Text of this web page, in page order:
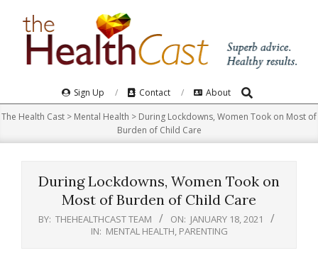
Navigation
Menu
Sign Up Contact About Search
The Health Cast > Mental Health > During Lockdowns, Women Took on Most of
Burden of Child Care
During Lockdowns, Women Took on
Most of Burden of Child Care
BY: THEHEALTHCAST TEAM ON: JANUARY 18, 2021
IN: MENTAL HEALTH PARENTING